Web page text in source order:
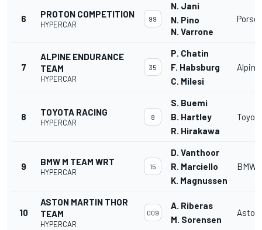
6 PROTON COMPETITION
HYPERCAR
99
N. Jani
N. Pino
N. Varrone
7
ALPINE ENDURANCE
TEAM
HYPERCAR
35
P. Chatin
F. Habsburg
C. Milesi
8 TOYOTA RACING
HYPERCAR
8
S. Buemi
B. Hartley
R. Hirakawa
9 BMW M TEAM WRT
HYPERCAR
15
D. Vanthoor
R. Marciello
K. Magnussen
BMW
10
ASTON MARTIN THOR
TEAM
HYPERCAR
009
A. Riberas
M. Sorensen
Aston